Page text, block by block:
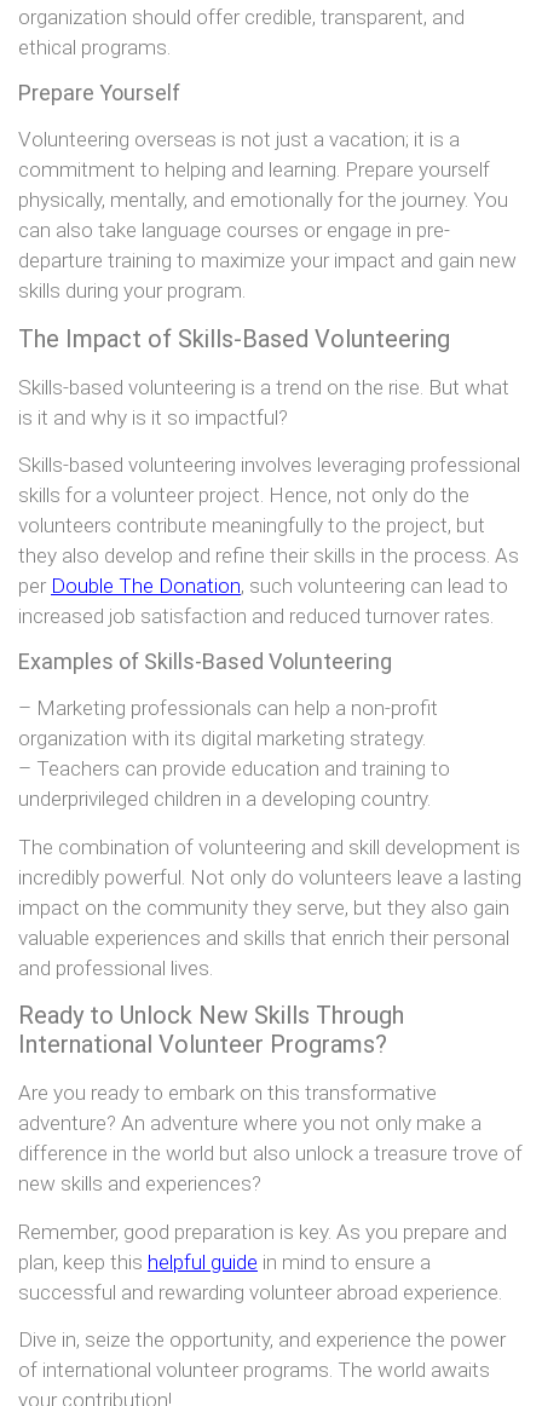
organization should offer credible, transparent, and
ethical programs.
Prepare Yourself
Volunteering overseas is not just a vacation; it is a
commitment to helping and learning. Prepare yourself
physically, mentally, and emotionally for the journey. You
can also take language courses or engage in pre-
departure training to maximize your impact and gain new
skills during your program.
The Impact of Skills-Based Volunteering
Skills-based volunteering is a trend on the rise. But what
is it and why is it so impactful?
Skills-based volunteering involves leveraging professional
skills for a volunteer project. Hence, not only do the
volunteers contribute meaningfully to the project, but
they also develop and refine their skills in the process. As
per Double The Donation, such volunteering can lead to
increased job satisfaction and reduced turnover rates.
Examples of Skills-Based Volunteering
– Marketing professionals can help a non-profit
organization with its digital marketing strategy.
– Teachers can provide education and training to
underprivileged children in a developing country.
The combination of volunteering and skill development is
incredibly powerful. Not only do volunteers leave a lasting
impact on the community they serve, but they also gain
valuable experiences and skills that enrich their personal
and professional lives.
Ready to Unlock New Skills Through
International Volunteer Programs?
Are you ready to embark on this transformative
adventure? An adventure where you not only make a
difference in the world but also unlock a treasure trove of
new skills and experiences?
Remember, good preparation is key. As you prepare and
plan, keep this helpful guide in mind to ensure a
successful and rewarding volunteer abroad experience.
Dive in, seize the opportunity, and experience the power
of international volunteer programs. The world awaits
your contribution!